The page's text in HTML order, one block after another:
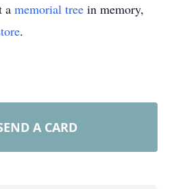
a memorial tree in memory,
.
A CARD